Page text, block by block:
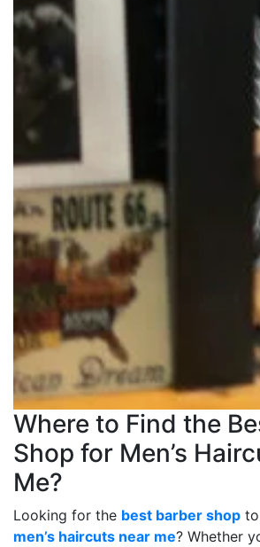
Where to Find the
Shop for Men’s
Me?
Looking for the best barber shop
men’s haircuts near me? Whether